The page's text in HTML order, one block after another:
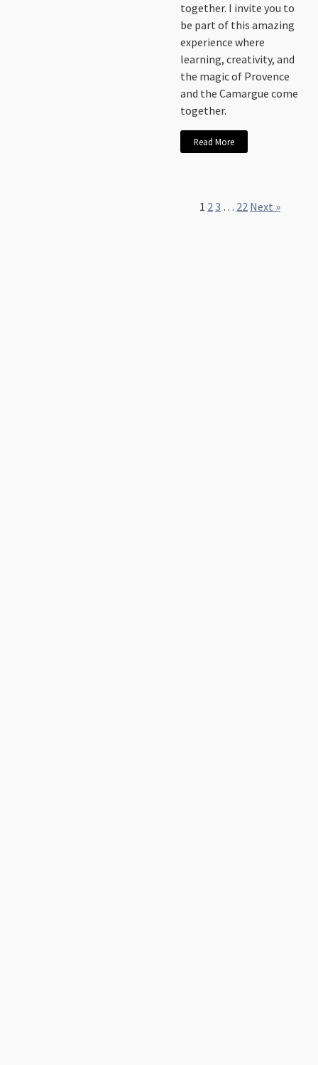
together. I invite you to
be part of this amazing
experience where
learning, creativity, and
the magic of Provence
and the Camargue come
together.
Read More
1 23 … 22 Next »